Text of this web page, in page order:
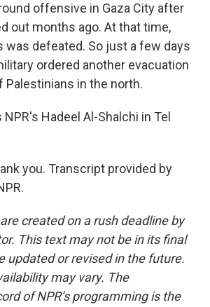
offensive in Gaza City after
out months ago. At that time,
was defeated. So just a few days
ordered another evacuation
in the north.
NPR's Hadeel Al-Shalchi in Tel
you. Transcript provided by
created on a rush deadline by
This text may not be in its final
updated or revised in the future.
may vary. The
of NPR’s programming is the